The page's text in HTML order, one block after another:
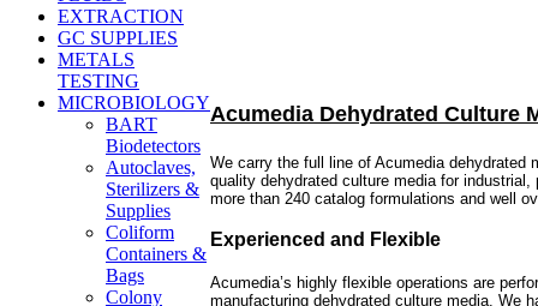
EXTRACTION
GC SUPPLIES
METALS
TESTING
MICROBIOLOGY
BART
Biodetectors
Autoclaves,
Sterilizers &
Supplies
Coliform
Containers &
Bags
Colony
Acumedia Dehydrated Culture
We carry the full line of Acumedia dehydrated
quality dehydrated culture media for
more than 240 catalog formulations and well
Experienced and Flexible
Acumedia’s highly flexible operations are
manufacturing dehydrated culture media. We